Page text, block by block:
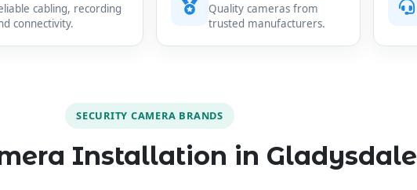
cabling, recording
connectivity.
Quality cameras from
trusted manufacturers.
SECURITY CAMERA BRANDS
Installation in Gladysdale